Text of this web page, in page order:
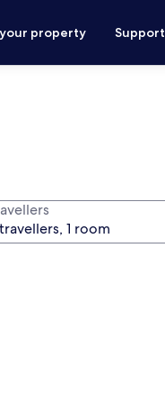
property Support